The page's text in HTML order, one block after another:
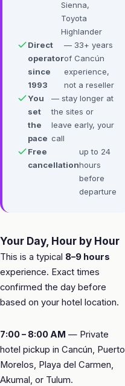
Sienna,
Toyota
Highlander
Direct
operator
since
1993
— 33+ years
of Cancún
experience,
not a reseller
You
set
the
pace
— stay longer at
the sites or
leave early, your
call
Free
cancellation
up to 24
hours
before
departure
Your Day, Hour by Hour
This is a typical 8–9 hours
experience. Exact times
confirmed the day before
based on your hotel location.
7:00 – 8:00 AM — Private
hotel pickup in Cancún, Puerto
Morelos, Playa del Carmen,
Akumal, or Tulum.